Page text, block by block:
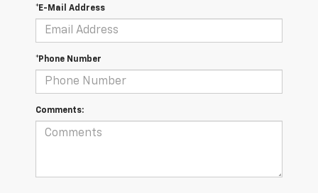
*E-Mail Address
*Phone Number
Comments: